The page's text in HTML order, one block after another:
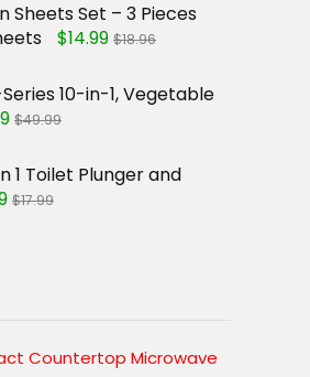
Sheets Set – 3 Pieces
$14.99 $18.96
10-in-1, Vegetable
$49.99
1 Toilet Plunger and
$17.99
Countertop Microwave